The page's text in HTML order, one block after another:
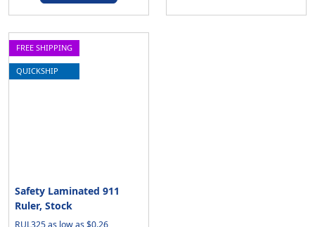
FREE SHIPPING
QUICKSHIP
Safety Laminated 911
Ruler, Stock
RUL325 as low as $0.26